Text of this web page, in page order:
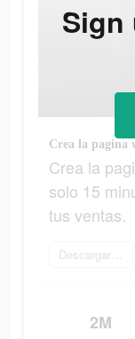
Crea la
solo 15
tus ventas.
Descargar Sumer
2M
Sign